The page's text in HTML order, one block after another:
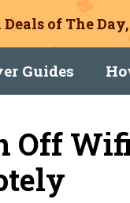
of The Day,
Guides
Off